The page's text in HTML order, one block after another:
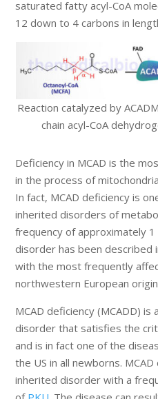
saturated fatty acyl-CoA
12 down to 4 carbons in
Reaction catalyzed by
chain acyl-CoA
Deficiency in MCAD is the
in the process of
In fact, MCAD deficiency is
inherited disorders of
frequency of approximately
disorder has been described
with the most frequently
northwestern European
MCAD deficiency (MCADD)
disorder that satisfies the
and is in fact one of the
the US in all newborns.
inherited disorder with a